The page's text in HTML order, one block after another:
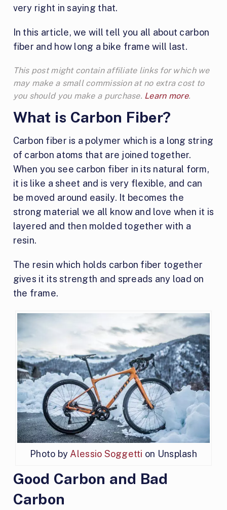
very right in saying that.
In this article, we will tell you all about carbon
fiber and how long a bike frame will last.
This post might contain affiliate links for which we
may make a small commission at no extra cost to
you should you make a purchase. Learn more.
What is Carbon Fiber?
Carbon fiber is a polymer which is a long string
of carbon atoms that are joined together.
When you see carbon fiber in its natural form,
it is like a sheet and is very flexible, and can
be moved around easily. It becomes the
strong material we all know and love when it is
layered and then molded together with a
resin.
The resin which holds carbon fiber together
gives it its strength and spreads any load on
the frame.
Photo by Alessio Soggetti on Unsplash
Good Carbon and Bad
Carbon